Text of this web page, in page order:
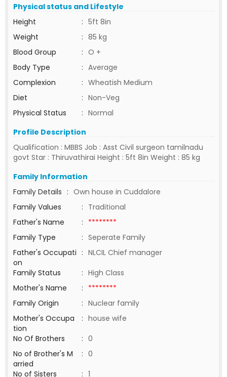
Physical status and Lifestyle
Height
: 5ft 8in
Weight
: 85 kg
Blood Group
: O +
Body Type
: Average
Complexion
: Wheatish Medium
Diet
: Non-Veg
Physical Status
: Normal
Profile Description
Qualification : MBBS Job : Asst Civil surgeon tamilnadu
govt Star : Thiruvathirai Height : 5ft 8in Weight : 85 kg
Family Information
Family Details : Own house in Cuddalore
Family Values
: Traditional
Father's Name
: ********
Family Type
: Seperate Family
Father's Occupati
on
: NLCIL Chief manager
Family Status
: High Class
Mother's Name
: ********
Family Origin
: Nuclear family
Mother's Occupa
tion
: house wife
No Of Brothers
: 0
No of Brother's M
arried
: 0
No of Sisters
: 1